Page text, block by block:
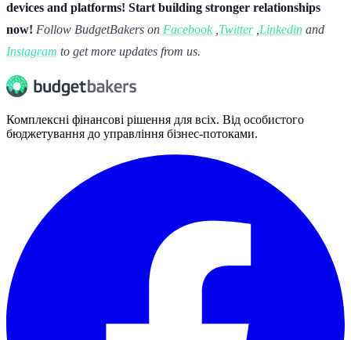
devices and platforms! Start building stronger relationships
now! Follow BudgetBakers on Facebook Twitter Linkedin and
Instagram to get more updates from us.
Комплексні фінансові рішення для всіх. Від особистого
бюджетування до управління бізнес-потоками.